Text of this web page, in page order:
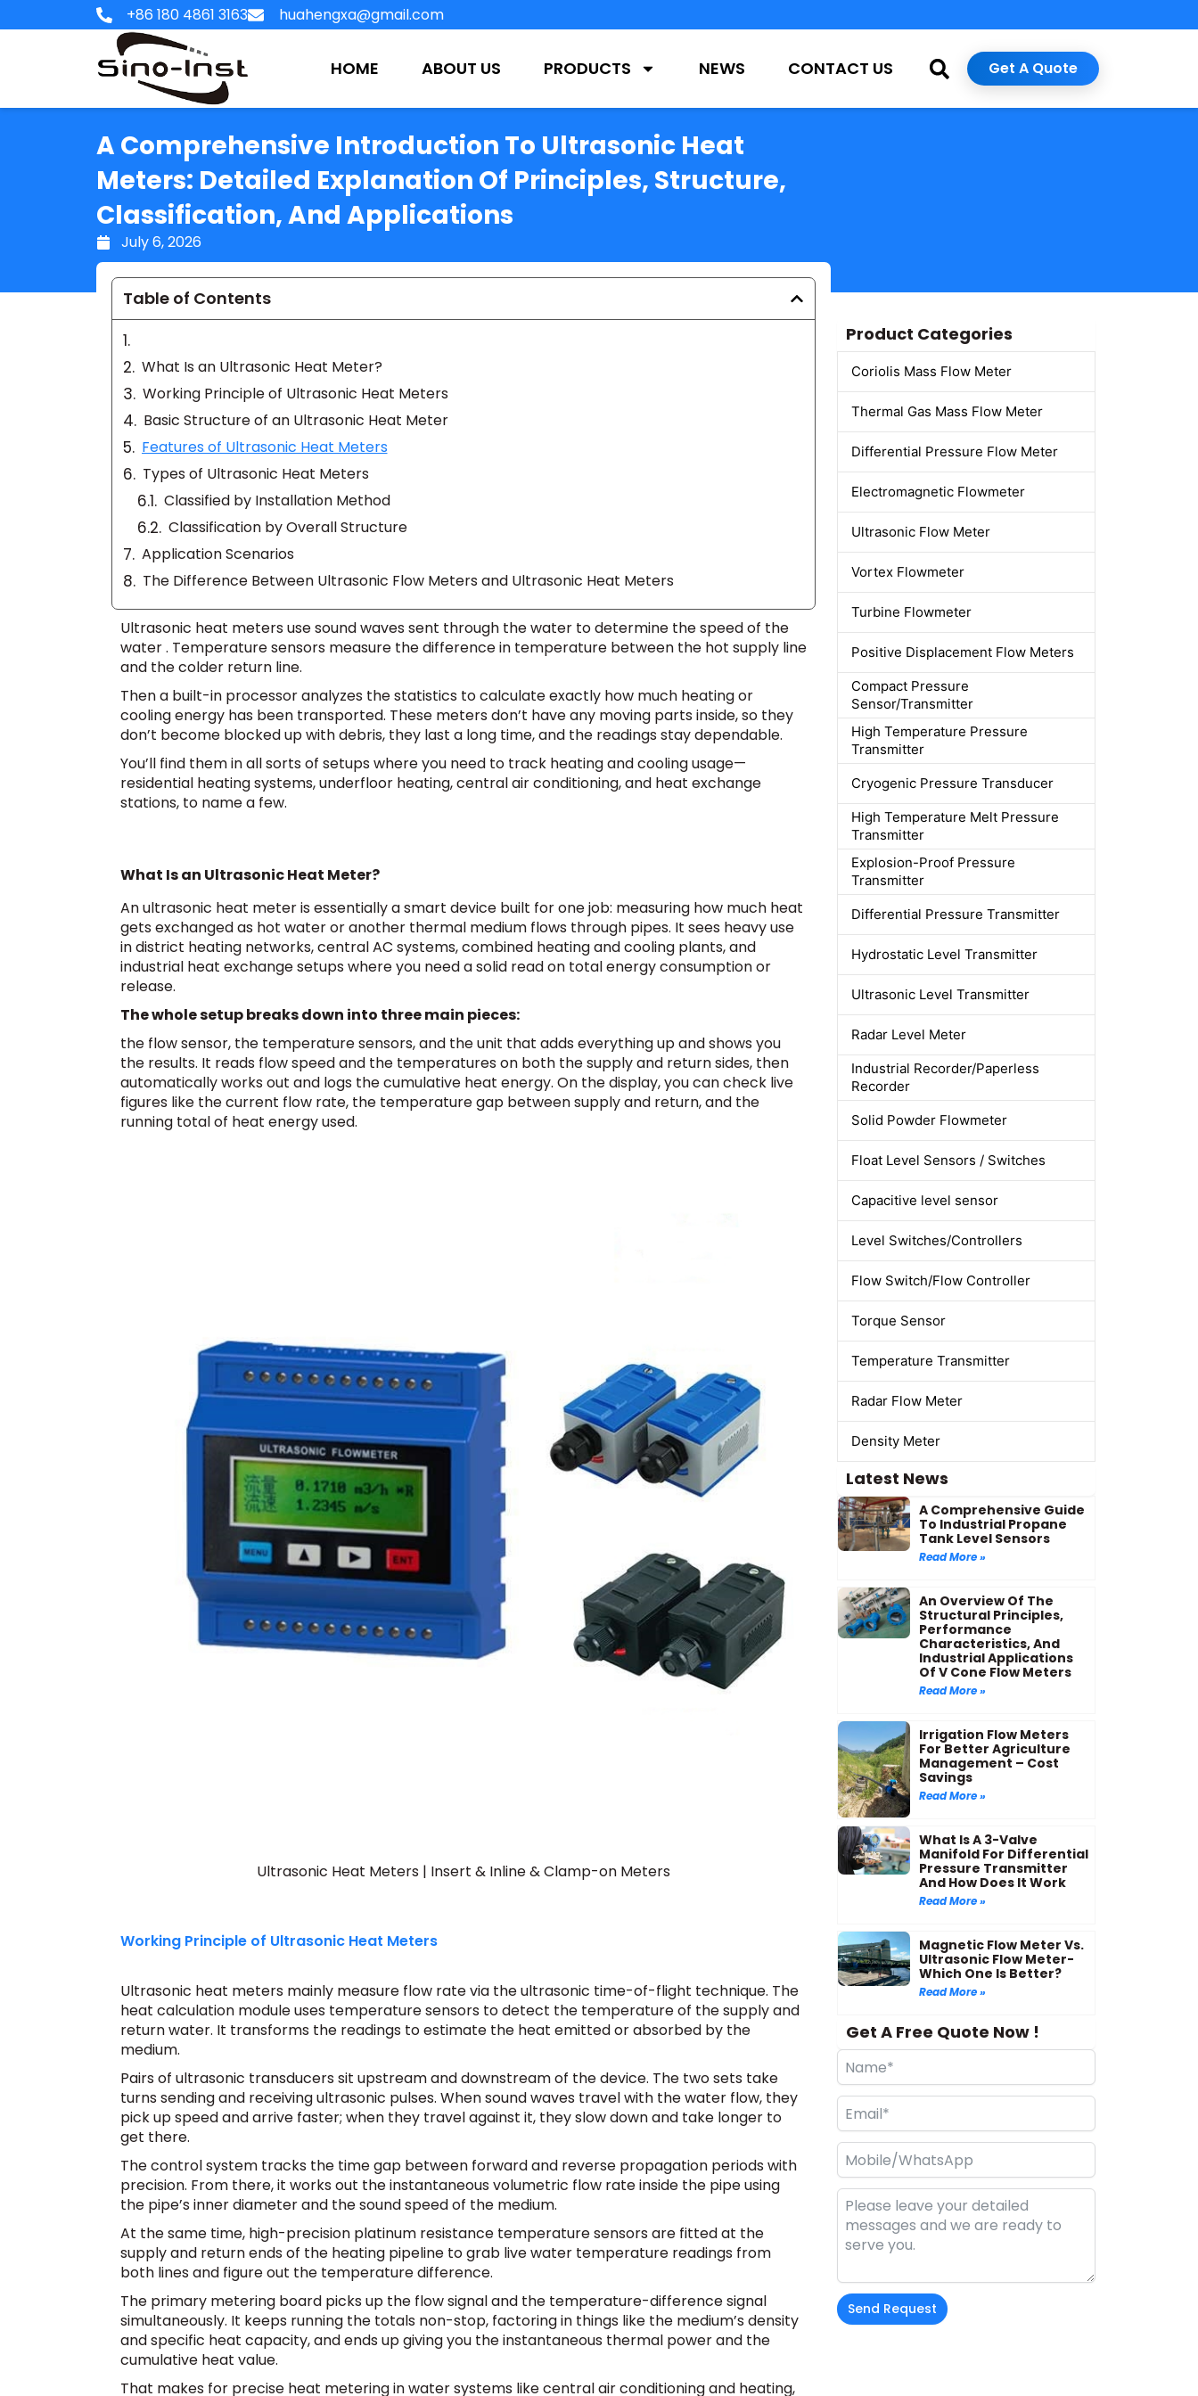
to
+86 180 4861 3163 huahengxa@gmail.com
HOME ABOUT US PRODUCTS NEWS CONTACT US Get A Quote
A Comprehensive Introduction To Ultrasonic Heat
Meters: Detailed Explanation Of Principles, Structure,
Classification, And Applications
July 6, 2026
Table of Contents
What Is an Ultrasonic Heat Meter?
Working Principle of Ultrasonic Heat Meters
Basic Structure of an Ultrasonic Heat Meter
Features of Ultrasonic Heat Meters
Types of Ultrasonic Heat Meters
Classified by Installation Method
Classification by Overall Structure
Application Scenarios
The Difference Between Ultrasonic Flow Meters and Ultrasonic Heat Meters
Ultrasonic heat meters use sound waves sent through the water to determine the speed of the
water . Temperature sensors measure the difference in temperature between the hot supply line
and the colder return line.
Then a built-in processor analyzes the statistics to calculate exactly how much heating or
cooling energy has been transported. These meters don’t have any moving parts inside, so they
don’t become blocked up with debris, they last a long time, and the readings stay dependable.
You’ll find them in all sorts of setups where you need to track heating and cooling usage—
residential heating systems, underfloor heating, central air conditioning, and heat exchange
stations, to name a few.
What Is an Ultrasonic Heat Meter?
An ultrasonic heat meter is essentially a smart device built for one job: measuring how much heat
gets exchanged as hot water or another thermal medium flows through pipes. It sees heavy use
in district heating networks, central AC systems, combined heating and cooling plants, and
industrial heat exchange setups where you need a solid read on total energy consumption or
release.
The whole setup breaks down into three main pieces:
the flow sensor, the temperature sensors, and the unit that adds everything up and shows you
the results. It reads flow speed and the temperatures on both the supply and return sides, then
automatically works out and logs the cumulative heat energy. On the display, you can check live
figures like the current flow rate, the temperature gap between supply and return, and the
running total of heat energy used.
Ultrasonic Heat Meters | Insert & Inline & Clamp-on Meters
Working Principle of Ultrasonic Heat Meters
Ultrasonic heat meters mainly measure flow rate via the ultrasonic time-of-flight technique. The
heat calculation module uses temperature sensors to detect the temperature of the supply and
return water. It transforms the readings to estimate the heat emitted or absorbed by the
medium.
Pairs of ultrasonic transducers sit upstream and downstream of the device. The two sets take
turns sending and receiving ultrasonic pulses. When sound waves travel with the water flow, they
pick up speed and arrive faster; when they travel against it, they slow down and take longer to
get there.
The control system tracks the time gap between forward and reverse propagation periods with
precision. From there, it works out the instantaneous volumetric flow rate inside the pipe using
the pipe’s inner diameter and the sound speed of the medium.
At the same time, high-precision platinum resistance temperature sensors are fitted at the
supply and return ends of the heating pipeline to grab live water temperature readings from
both lines and figure out the temperature difference.
The primary metering board picks up the flow signal and the temperature-difference signal
simultaneously. It keeps running the totals non-stop, factoring in things like the medium’s density
and specific heat capacity, and ends up giving you the instantaneous thermal power and the
cumulative heat value.
That makes for precise heat metering in water systems like central air conditioning and heating,
Product Categories
Coriolis Mass Flow Meter
Thermal Gas Mass Flow Meter
Differential Pressure Flow Meter
Electromagnetic Flowmeter
Ultrasonic Flow Meter
Vortex Flowmeter
Turbine Flowmeter
Positive Displacement Flow Meters
Compact Pressure
Sensor/Transmitter
High Temperature Pressure
Transmitter
Cryogenic Pressure Transducer
High Temperature Melt Pressure
Transmitter
Explosion-Proof Pressure
Transmitter
Differential Pressure Transmitter
Hydrostatic Level Transmitter
Ultrasonic Level Transmitter
Radar Level Meter
Industrial Recorder/Paperless
Recorder
Solid Powder Flowmeter
Float Level Sensors / Switches
Capacitive level sensor
Level Switches/Controllers
Flow Switch/Flow Controller
Torque Sensor
Temperature Transmitter
Radar Flow Meter
Density Meter
Latest News
A Comprehensive Guide
To Industrial Propane
Tank Level Sensors
Read More »
An Overview Of The
Structural Principles,
Performance
Characteristics, And
Industrial Applications
Of V Cone Flow Meters
Read More »
Irrigation Flow Meters
For Better Agriculture
Management – Cost
Savings
Read More »
What Is A 3-Valve
Manifold For Differential
Pressure Transmitter
And How Does It Work
Read More »
Magnetic Flow Meter Vs.
Ultrasonic Flow Meter-
Which One Is Better?
Read More »
Get A Free Quote Now !
Send Request